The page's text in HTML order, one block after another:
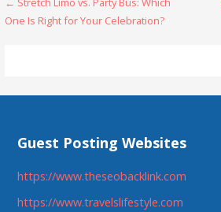
Post
navigation
One Is Right for Your Celebration?
Guest Posting Websites
https://www.theseobacklink.com
https://www.travelslifestyle.com